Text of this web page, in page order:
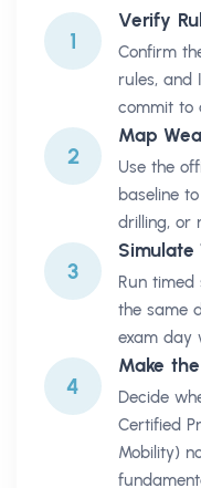
1
Verify
Confirm
rules, and
commit to
2
Map
Use the
baseline
drilling, or
3
Simulate
Run
the same
exam day
4
Make the
Decide
Certified
Mobility)